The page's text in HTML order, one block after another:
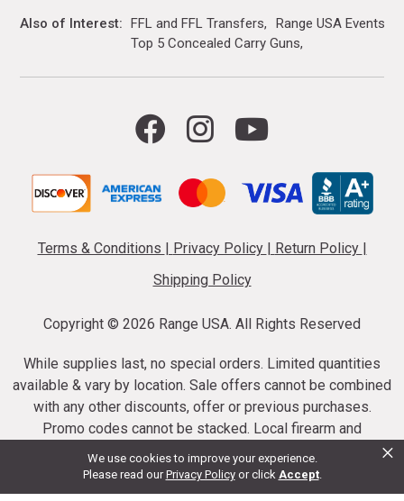
We use cookies to improve your experience.
Please read ourPrivacy Policy or click Accept.
×
Also of Interest FFL and FFL Transfers
Range USA Events
Top 5 Concealed Carry Guns
Terms & Conditions Privacy Policy Return Policy
Shipping Policy
Copyright © 2026 Range USA. All Rights Reserved
While supplies last, no special orders. Limited quantities
available & vary by location. Sale offers cannot be combined
with any other discounts, offer or previous purchases.
Promo codes cannot be stacked. Local firearm and
ammunition taxes may apply. Sale offer end dates vary.
Suppressor purchases cannot be cancelled or refunded.